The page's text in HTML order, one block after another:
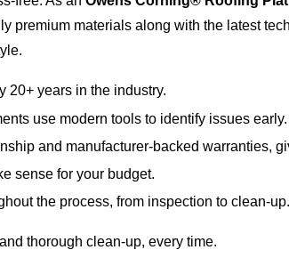
premium materials along with the latest
20+ years in the industry.
use modern tools to identify issues early.
and manufacturer-backed warranties,
sense for your budget.
the process, from inspection to clean-up.
thorough clean-up, every time.